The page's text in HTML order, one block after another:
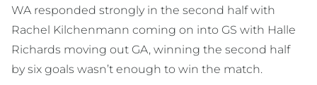
WA responded strongly in the second half with
Rachel Kilchenmann coming on into GS with Halle
Richards moving out GA, winning the second half
by six goals wasn’t enough to win the match.